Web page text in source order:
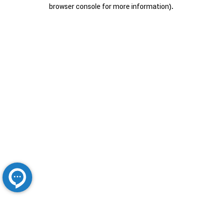
browser console for more information).